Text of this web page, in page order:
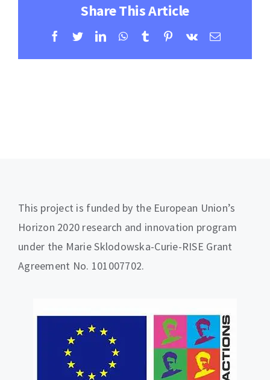
Share This Article
Facebook
TwitterLinkedInWhatsApp
TumblrPinterest
Vk Email
This project is funded by the European Union’s
Horizon 2020 research and innovation program
under the Marie Sklodowska-Curie-RISE Grant
Agreement No. 101007702.